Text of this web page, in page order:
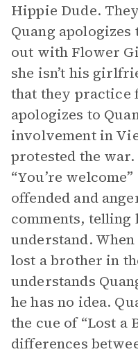
Hippie Dude.
Quang
out with Flower
she isn’t his
that they practice
apologizes to
involvement in
protested the
“You’re
offended and
comments, telling
understand.
lost a brother in
understands
he has no idea.
the cue of “Lost a
differences